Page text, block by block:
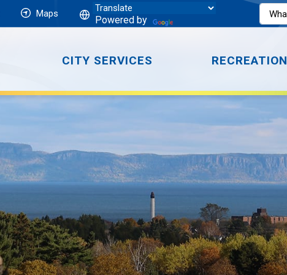
Maps
Powered by
CITY SERVICES RECREATION